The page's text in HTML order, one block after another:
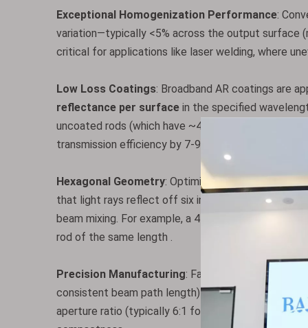
Exceptional Homogenization Performance:
variation—typically <5% across the output surface
critical for applications like laser welding, where
Low Loss Coatings: Broadband AR coatings are
reflectance per surface in the specified
uncoated rods (which have ~4% reflectance per
transmission efficiency by 7-9%—a significant
Hexagonal Geometry: Optimizes TIR efficiency
that light rays reflect off six internal surfaces (vs.
beam mixing. For example, a 4 mm hexagonal rod
rod of the same length .
Precision Manufacturing: Fabricated with ultra-
consistent beam path length) and 60-40 scratch-
aperture ratio (typically 6:1 for standard models)